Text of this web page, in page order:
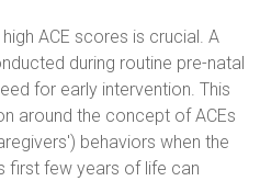
ACE scores is crucial. A
during routine pre-natal
for early intervention. This
around the concept of ACEs
behaviors when the
first few years of life can